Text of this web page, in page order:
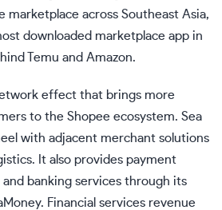
marketplace across Southeast Asia,
downloaded marketplace app in
Temu and Amazon.
effect that brings more
to the Shopee ecosystem. Sea
with adjacent merchant solutions
It also provides payment
banking services through its
Financial services revenue